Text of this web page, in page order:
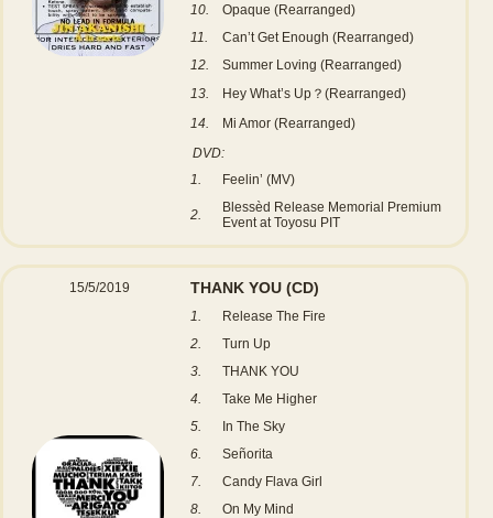
10.
Opaque (Rearranged)
11.
Can’t Get Enough (Rearranged)
12.
Summer Loving (Rearranged)
13.
Hey What’s Up？(Rearranged)
14.
Mi Amor (Rearranged)
DVD:
1.
Feelin’ (MV)
2.
Blessèd Release Memorial Premium
Event at Toyosu PIT
15/5/2019 THANK YOU (CD)
1.
Release The Fire
2.
Turn Up
3.
THANK YOU
4.
Take Me Higher
5.
In The Sky
6.
Señorita
7.
Candy Flava Girl
8.
On My Mind